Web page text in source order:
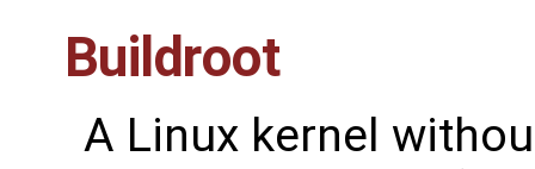
Buildroot
A Linux kernel